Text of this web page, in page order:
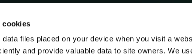
cookies
files placed on your device when you visit a
and provide valuable data to site owners. We